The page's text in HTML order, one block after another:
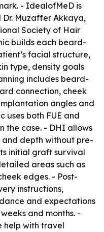
- IdealofMeD is
Dr. Muzaffer Akkaya,
Society of Hair
builds each beard-
facial structure,
type, density goals
includes beard-
connection, cheek
angles and
uses both FUE and
the case. - DHI allows
depth without pre-
initial graft survival
areas such as
edges. - Post-
instructions,
and expectations
and months. -
help with travel